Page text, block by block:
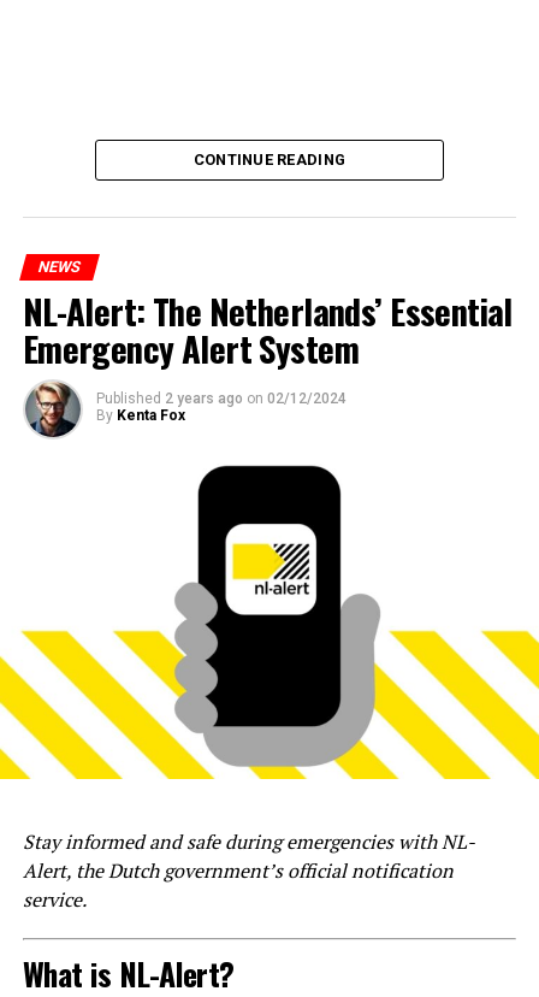
CONTINUE READING
NEWS
NL-Alert: The Netherlands’ Essential
Emergency Alert System
Published 2 years ago on 02/12/2024
By Kenta Fox
Stay informed and safe during emergencies with NL-
Alert, the Dutch government’s official notification
service.
What is NL-Alert?